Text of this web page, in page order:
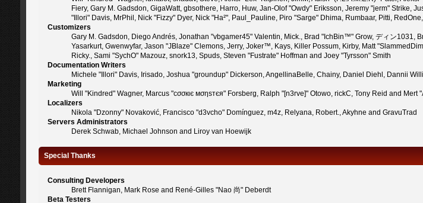
Fiery, Gary M. Gadsdon, GigaWatt, gbsothere, Harro, Huw, Jan-Olof "Owdy" Eriksson, Jeremy "jerm" Strike,
"Illori" Davis, MrPhil, Nick "Fizzy" Dyer, Nick "Ha²", Paul_Pauline, Piro "Sarge" Dhima, Rumbaar, Pitti,
Customizers
Gary M. Gadsdon, Diego Andrés, Jonathan "vbgamer45" Valentin, Mick., Brad "IchBin™" Grow, ディン
Yasarkurt, Gwenwyfar, Jason "JBlaze" Clemons, Jerry, Joker™, Kays, Killer Possum, Kirby, Matt
Ricky., Sami "SychO" Mazouz, snork13, Spuds, Steven "Fustrate" Hoffman and Joey "Tyrsson" Smith
Documentation Writers
Michele "Illori" Davis, Irisado, Joshua "groundup" Dickerson, AngellinaBelle, Chainy, Daniel Diehl, Dannii
Marketing
Will "Kindred" Wagner, Marcus "cσσкιє мσηѕтєя" Forsberg, Ralph "[n3rve]" Otowo, rickC, Tony Reid and Mert
Localizers
Nikola "Dzonny" Novaković, Francisco "d3vcho" Domínguez, m4z, Relyana, Robert., Akyhne and GravuTrad
Servers Administrators
Derek Schwab, Michael Johnson and Liroy van Hoewijk
Special Thanks
Consulting Developers
Brett Flannigan, Mark Rose and René-Gilles "Nao 尚" Deberdt
Beta Testers